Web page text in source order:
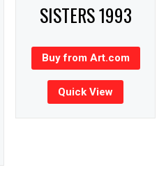
SISTERS 1993
Buy from Art.com
Quick View